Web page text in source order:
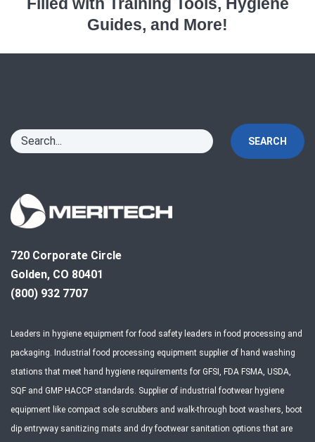
Guides, and More!
SEARCH
720 Corporate Circle
Golden, CO 80401
(800) 932 7707
Leaders in hygiene equipment for food safety leaders in food processing and
packaging. Industrial food processing equipment supplier of hand washing
stations that meet hand hygiene requirements for GFSI, FDA FSMA, USDA,
SQF and GMP HACCP standards. Supplier of industrial footwear hygiene
equipment like compact sole scrubbers and walk-through boot washers, boot
dip entryway sanitizing mats and dry footwear sanitation options that are